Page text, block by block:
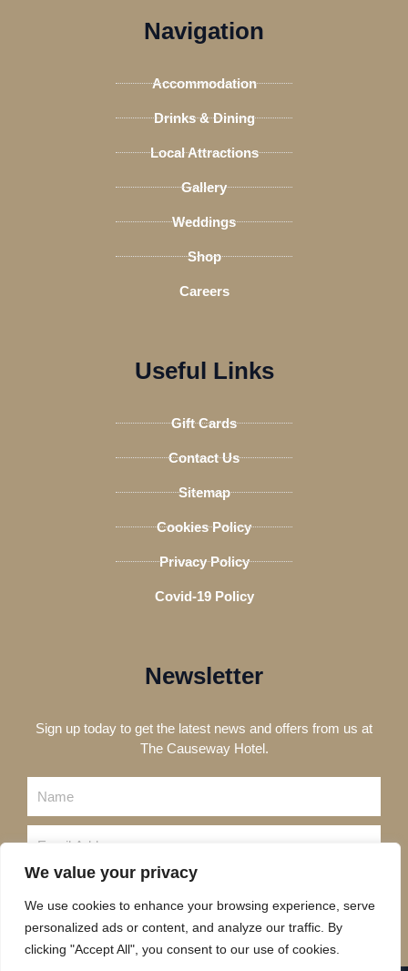
We value your privacy
We use cookies to enhance your browsing experience, serve
personalized ads or content, and analyze our traffic. By
clicking "Accept All", you consent to our use of cookies.
o
-
t
r
a
r
a
m
v
s
Navigation
Accommodation
Drinks & Dining
Local Attractions
Gallery
Weddings
Shop
Careers
Useful Links
Gift Cards
Contact Us
Sitemap
Cookies Policy
Privacy Policy
Covid-19 Policy
Newsletter
Sign up today to get the latest news and offers from us at
The Causeway Hotel.
Send